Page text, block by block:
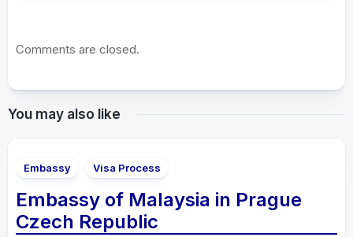
Comments are closed.
You may also like
Embassy Visa Process
Embassy of Malaysia in Prague
Czech Republic